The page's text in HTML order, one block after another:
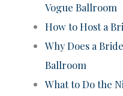
Vogue Ballroom
How to Host a
Why Does a
Ballroom
What to Do the